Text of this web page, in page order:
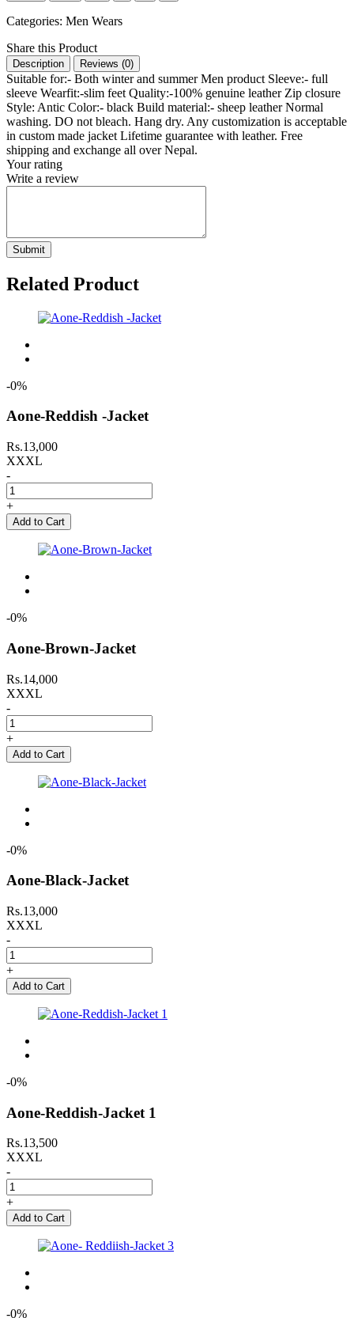
Categories: Men Wears
Share this Product
Description Reviews (0)
Suitable for:- Both winter and summer Men product Sleeve:- full
sleeve Wearfit:-slim feet Quality:-100% genuine leather Zip closure
Style: Antic Color:- black Build material:- sheep leather Normal
washing. DO not bleach. Hang dry. Any customization is acceptable
in custom made jacket Lifetime guarantee with leather. Free
shipping and exchange all over Nepal.
Your rating
Write a review
Submit
Related Product
-0%
Aone-Reddish -Jacket
Rs.13,000
XXXL
-
+
Add to Cart
-0%
Aone-Brown-Jacket
Rs.14,000
XXXL
-
+
Add to Cart
-0%
Aone-Black-Jacket
Rs.13,000
XXXL
-
+
Add to Cart
-0%
Aone-Reddish-Jacket 1
Rs.13,500
XXXL
-
+
Add to Cart
-0%